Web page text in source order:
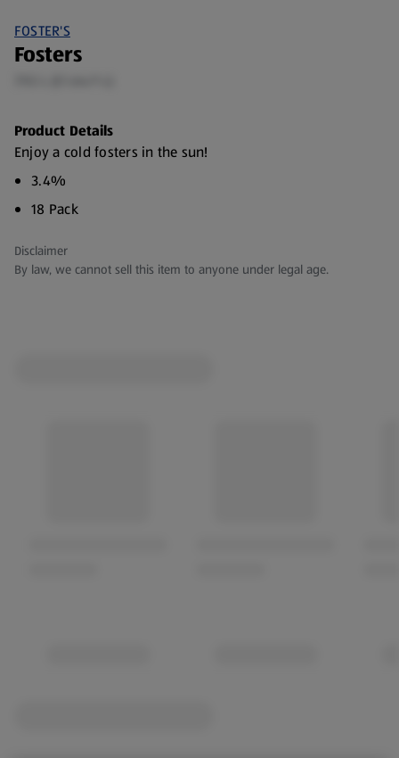
FOSTER'S
Fosters
Product Details
Enjoy a cold fosters in the sun!
3.4%
18 Pack
Disclaimer
By law, we cannot sell this item to anyone under legal age.